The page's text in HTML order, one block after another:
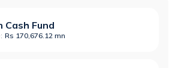
Cash Fund
Rs 170,676.12 mn